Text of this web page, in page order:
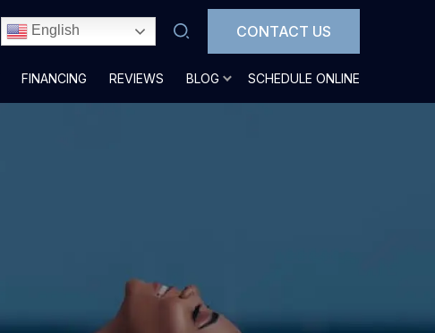
English CONTACT US
FINANCING REVIEWS BLOG SCHEDULE ONLINE